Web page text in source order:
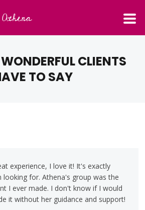
CLIENTS
TO SAY
experience, I love it! It's exactly
looking for. Athena's group was the
I ever made. I don't know if I would
it without her guidance and support!